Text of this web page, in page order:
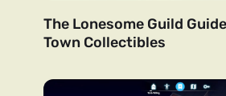
The Lonesome Guild
Town Collectibles